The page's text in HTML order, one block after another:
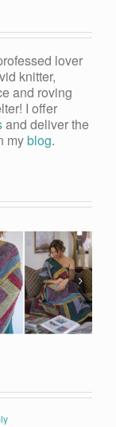
lover
knitter,
and roving
I offer
and deliver the
myblog.